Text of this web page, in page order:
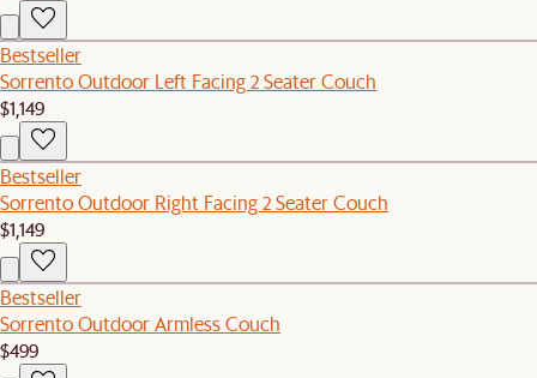
Bestseller
Sorrento Outdoor Left Facing 2 Seater Couch
$1,149
Bestseller
Sorrento Outdoor Right Facing 2 Seater Couch
$1,149
Bestseller
Sorrento Outdoor Armless Couch
$499